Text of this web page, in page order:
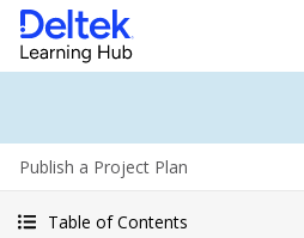
Publish a Project Plan
Table of Contents